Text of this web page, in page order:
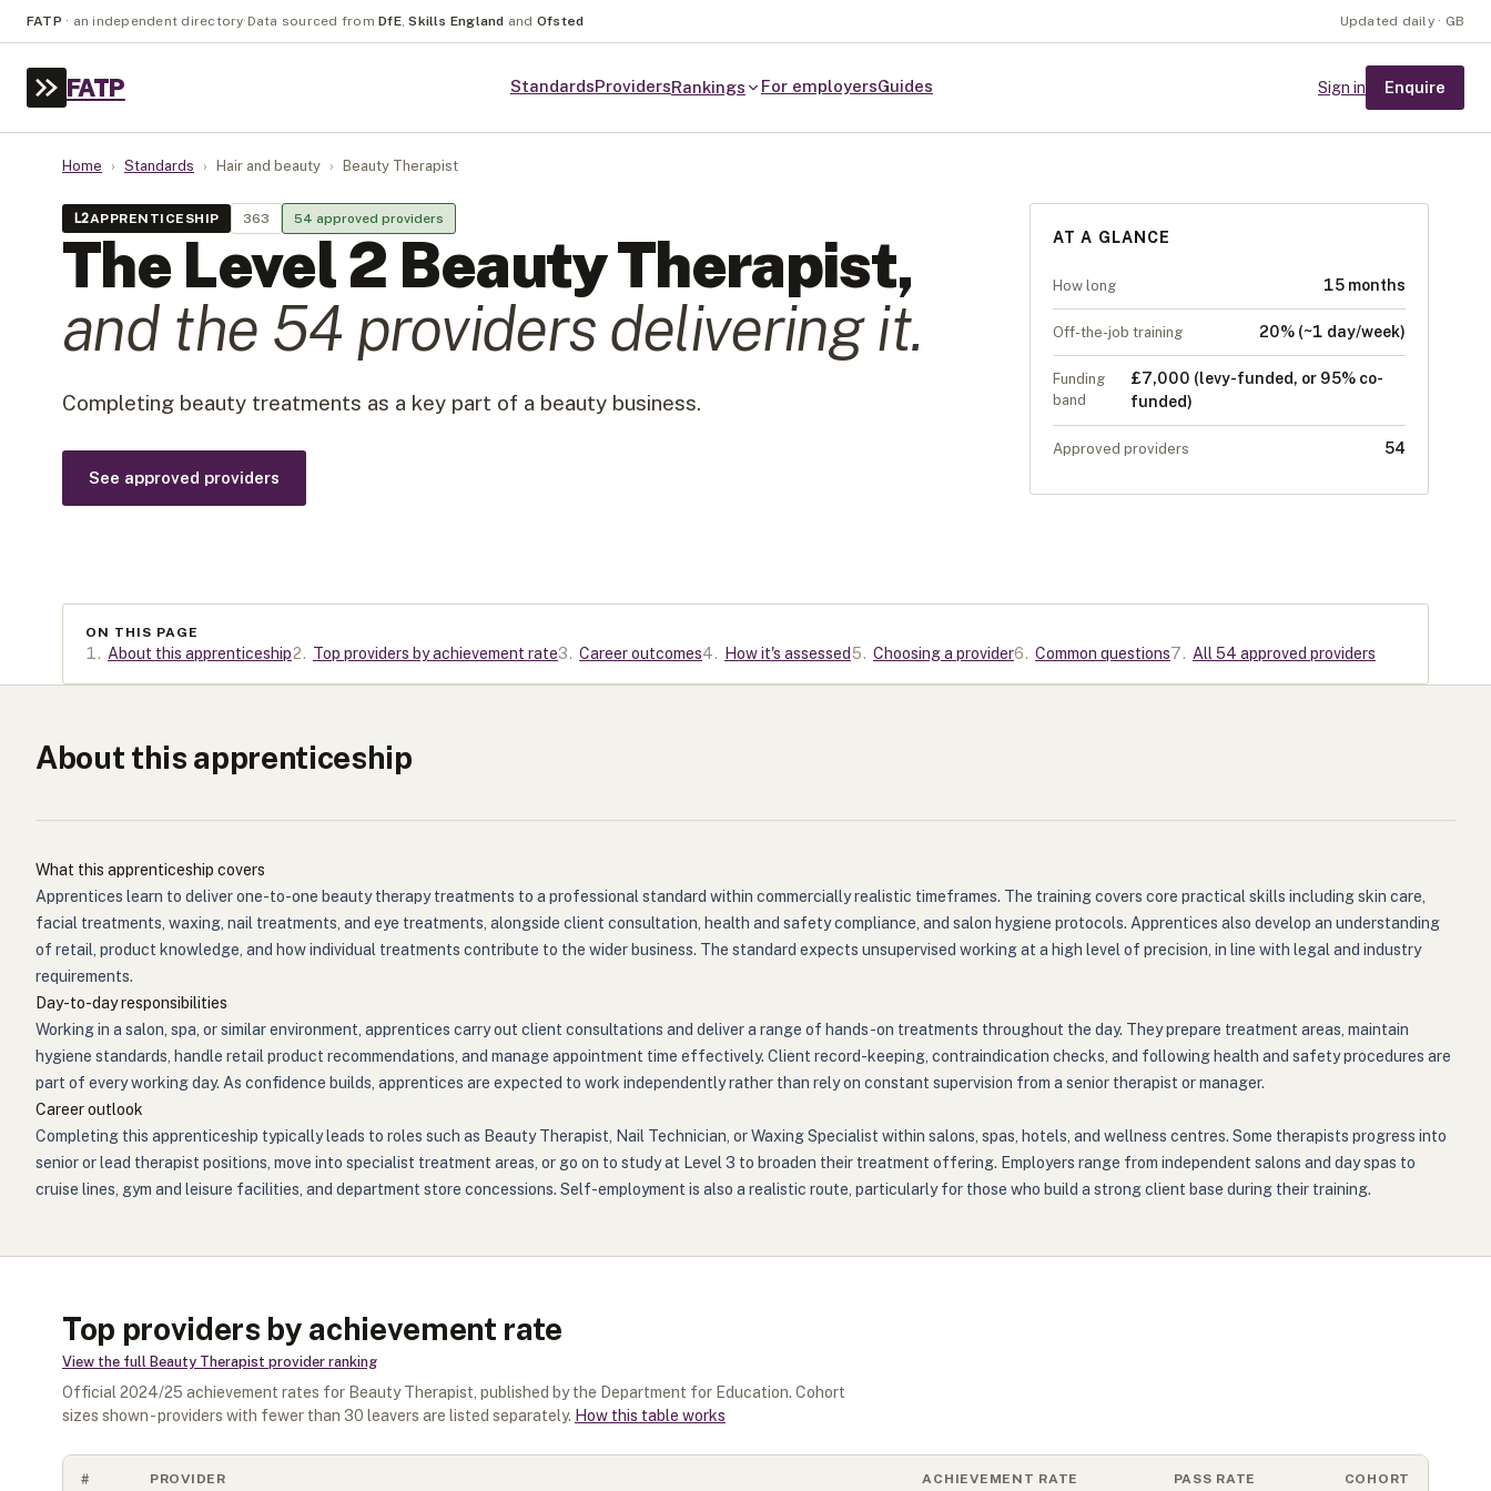
FATP · an independent directory· Data sourced from DfE, Skills England and Ofsted Updated daily · GB
FATP StandardsProvidersRankings For employersGuides Sign in Enquire
Home › Standards › Hair and beauty › Beauty Therapist
L2APPRENTICESHIP 363 54 approved providers
The Level2 Beauty Therapist,
and the 54providers delivering it.
Completing beauty treatments as a key part of a beauty business.
See approved providers
AT A GLANCE
How long 15 months
Off-the-job training 20% (~1 day/week)
Funding
band
£7,000 (levy-funded, or 95% co-
funded)
Approved providers 54
ON THIS PAGE
1. About this apprenticeship2. Top providers by achievement rate3. Career outcomes4. How it's assessed5. Choosing a provider6. Common questions7. All 54 approved providers
About this apprenticeship
What this apprenticeship covers
Apprentices learn to deliver one-to-one beauty therapy treatments to a professional standard within commercially realistic timeframes. The training covers core practical skills including skin care,
facial treatments, waxing, nail treatments, and eye treatments, alongside client consultation, health and safety compliance, and salon hygiene protocols. Apprentices also develop an understanding
of retail, product knowledge, and how individual treatments contribute to the wider business. The standard expects unsupervised working at a high level of precision, in line with legal and industry
requirements.
Day-to-day responsibilities
Working in a salon, spa, or similar environment, apprentices carry out client consultations and deliver a range of hands-on treatments throughout the day. They prepare treatment areas, maintain
hygiene standards, handle retail product recommendations, and manage appointment time effectively. Client record-keeping, contraindication checks, and following health and safety procedures are
part of every working day. As confidence builds, apprentices are expected to work independently rather than rely on constant supervision from a senior therapist or manager.
Career outlook
Completing this apprenticeship typically leads to roles such as Beauty Therapist, Nail Technician, or Waxing Specialist within salons, spas, hotels, and wellness centres. Some therapists progress into
senior or lead therapist positions, move into specialist treatment areas, or go on to study at Level 3 to broaden their treatment offering. Employers range from independent salons and day spas to
cruise lines, gym and leisure facilities, and department store concessions. Self-employment is also a realistic route, particularly for those who build a strong client base during their training.
Top providers by achievement rate
View the full Beauty Therapist provider ranking
Official 2024/25 achievement rates for Beauty Therapist , published by the Department for Education. Cohort
sizes shown - providers with fewer than 30 leavers are listed separately. How this table works
# PROVIDER ACHIEVEMENT RATE PASS RATE COHORT